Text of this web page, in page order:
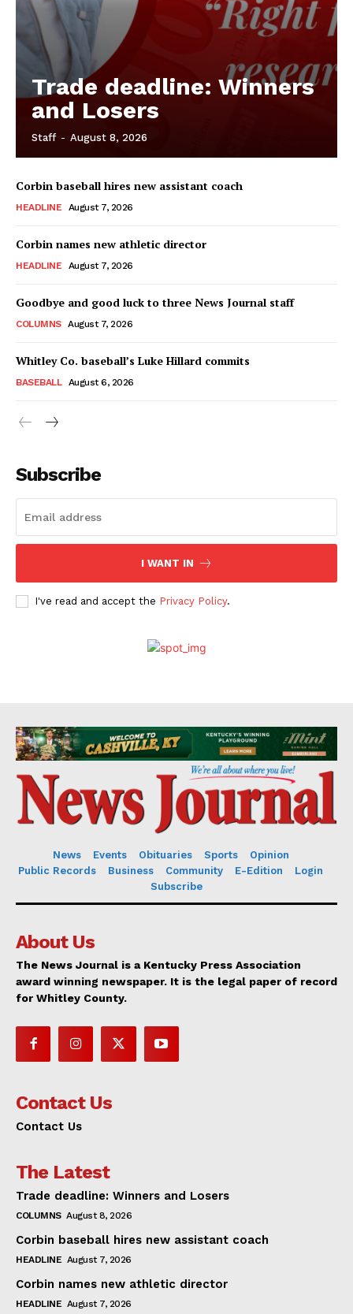
Trade deadline: Winners
and Losers
Staff - August 8, 2026
Corbin baseball hires new assistant coach
HEADLINE August 7, 2026
Corbin names new athletic director
HEADLINE August 7, 2026
Goodbye and good luck to three News Journal staff
COLUMNS August 7, 2026
Whitley Co. baseball’s Luke Hillard commits
BASEBALL August 6, 2026
Subscribe
I WANT IN
I've read and accept the Privacy Policy.
News Events Obituaries Sports
Opinion
Public Records
Business Community E-Edition
Login
Subscribe
About Us
The News Journal is a Kentucky Press Association
award winning newspaper. It is the legal paper of record
for Whitley County.
Contact Us
Contact Us
The Latest
Trade deadline: Winners and Losers
COLUMNS August 8, 2026
Corbin baseball hires new assistant coach
HEADLINE August 7, 2026
Corbin names new athletic director
HEADLINE August 7, 2026